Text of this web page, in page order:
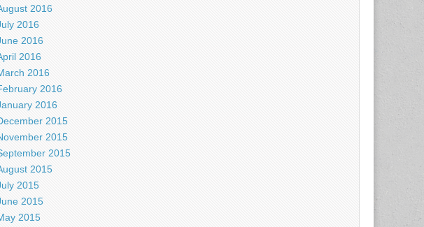
2016
2016
2016
2016
2016
2016
2016
2015
2015
2015
2015
2015
2015
2015